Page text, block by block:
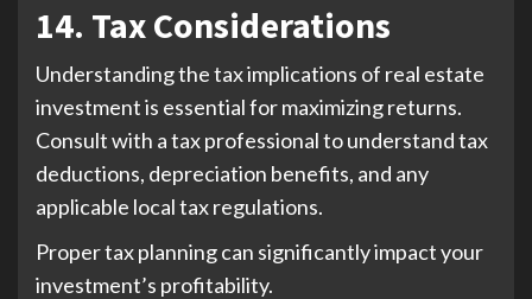
14. Tax Considerations
Understanding the tax implications of real estate
investment is essential for maximizing returns.
Consult with a tax professional to understand tax
deductions, depreciation benefits, and any
applicable local tax regulations.
Proper tax planning can significantly impact your
investment’s profitability.